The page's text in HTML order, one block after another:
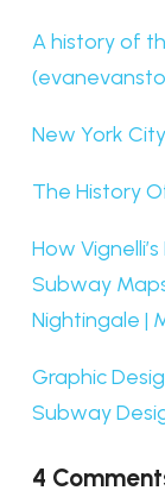
A history of
New York
The History
How
Subway
Nightingale |
Graphic
Subway
4